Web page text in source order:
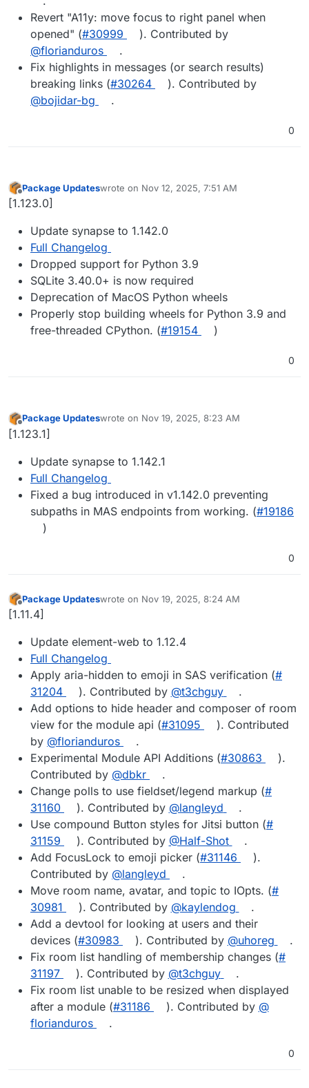
Revert "A11y: move focus to right panel when
opened" (#30999
). Contributed by
@florianduros
.
Fix highlights in messages (or search results)
breaking links (#30264
). Contributed by
@bojidar-bg
.
0
Offline
Package Updateswrote on Nov 12, 2025, 7:51 AM
last edited by
[1.123.0]
Update synapse to 1.142.0
Full Changelog
Dropped support for Python 3.9
SQLite 3.40.0+ is now required
Deprecation of MacOS Python wheels
Properly stop building wheels for Python 3.9 and
free-threaded CPython. (#19154 )
0
Offline
Package Updateswrote on Nov 19, 2025, 8:23 AM
last edited by
[1.123.1]
Update synapse to 1.142.1
Full Changelog
Fixed a bug introduced in v1.142.0 preventing
subpaths in MAS endpoints from working. (#19186
)
0
Offline
Package Updateswrote on Nov 19, 2025, 8:24 AM
last edited by
[1.11.4]
Update element-web to 1.12.4
Full Changelog
Apply aria-hidden to emoji in SAS verification (#​
31204
). Contributed by @​t3chguy
.
Add options to hide header and composer of room
view for the module api (#​31095
). Contributed
by @​florianduros
.
Experimental Module API Additions (#​30863
).
Contributed by @​dbkr
.
Change polls to use fieldset/legend markup (#​
31160
). Contributed by @​langleyd
.
Use compound Button styles for Jitsi button (#​
31159
). Contributed by @​Half-Shot
.
Add FocusLock to emoji picker (#​31146
).
Contributed by @​langleyd
.
Move room name, avatar, and topic to IOpts. (#​
30981
). Contributed by @​kaylendog
.
Add a devtool for looking at users and their
devices (#​30983 ). Contributed by @​uhoreg
.
Fix room list handling of membership changes (#​
31197
). Contributed by @​t3chguy
.
Fix room list unable to be resized when displayed
after a module (#​31186 ). Contributed by @​
florianduros
.
0